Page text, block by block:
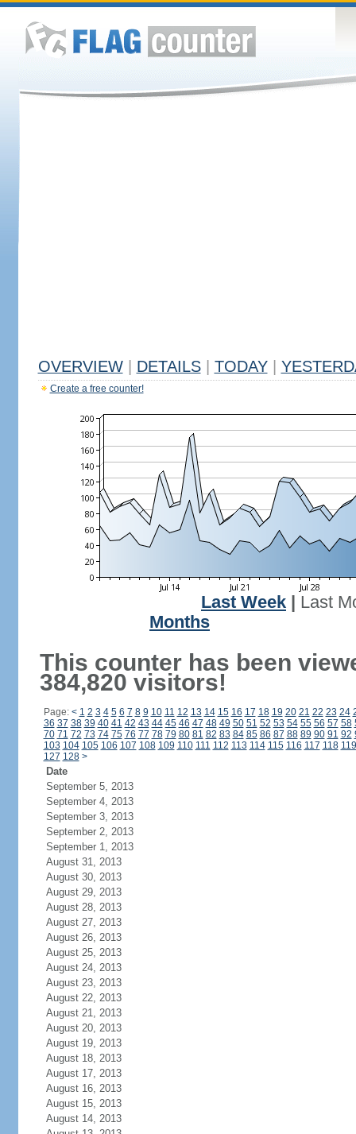
OVERVIEW DETAILS TODAY
Create a free counter!
Last Week
Last
Months
This counter has been
384,820 visitors!
Page: < 1 2 3 4 5 6 7 8 9 10 11 12 13 14 15 16 17 18 19 20 21 22 23 24
36 37 38 39 40 41 42 43 44 45 46 47 48 49 50 51 52 53 54 55 56 57 58
70 71 72 73 74 75 76 77 78 79 80 81 82 83 84 85 86 87 88 89 90 91 92
103 104 105 106 107 108 109 110 111 112 113 114 115 116 117 118 119
127 128 >
Date
September 5, 2013
September 4, 2013
September 3, 2013
September 2, 2013
September 1, 2013
August 31, 2013
August 30, 2013
August 29, 2013
August 28, 2013
August 27, 2013
August 26, 2013
August 25, 2013
August 24, 2013
August 23, 2013
August 22, 2013
August 21, 2013
August 20, 2013
August 19, 2013
August 18, 2013
August 17, 2013
August 16, 2013
August 15, 2013
August 14, 2013